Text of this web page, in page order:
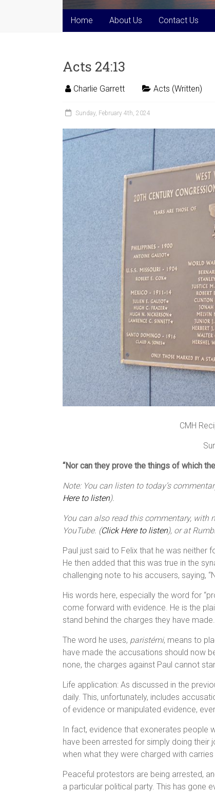
Home About Us Contact Us
Acts 24:13
Charlie Garrett Acts (Written)
Sunday, February 4th, 2024
CMH
“Nor can they prove the things of which
Note: You can listen to today’s
Here to listen).
You can also read this commentary, with
YouTube. (Click Here to listen), or at
Paul just said to Felix that he was neither
He then added that this was true in the
challenging note to his accusers, saying,
His words here, especially the word for
come forward with evidence. He is the
stand behind the charges they have made.
The word he uses, paristémi, means to
have made the accusations should now
none, the charges against Paul cannot
Life application: As discussed in the
daily. This, unfortunately, includes
of evidence or manipulated evidence,
In fact, evidence that exonerates people
have been arrested for simply doing their
when what they were charged with
Peaceful protestors are being arrested,
a particular political party. This has gone